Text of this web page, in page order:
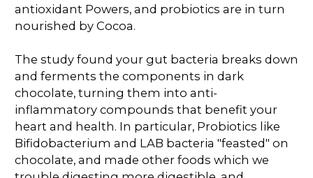
antioxidant Powers, and probiotics are in turn
nourished by Cocoa.
The study found your gut bacteria breaks down
and ferments the components in dark
chocolate, turning them into anti-
inflammatory compounds that benefit your
heart and health. In particular, Probiotics like
Bifidobacterium and LAB bacteria "feasted" on
chocolate, and made other foods which we